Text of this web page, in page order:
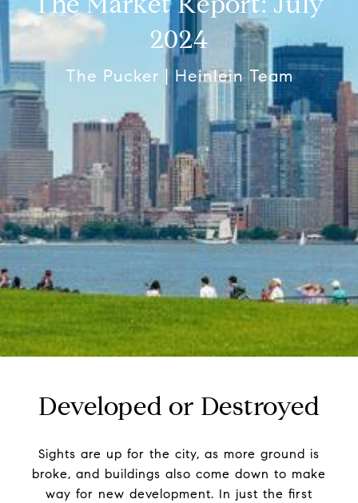
2024
The Pucker | Heinlein Team
Developed or Destroyed
Sights are up for the city, as more ground is
broke, and buildings also come down to make
way for new development. In just the first